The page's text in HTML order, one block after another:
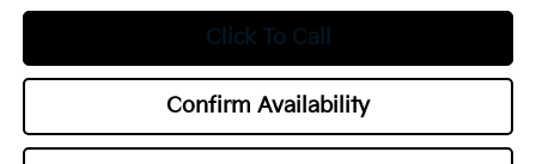
Click To Call
Confirm Availability